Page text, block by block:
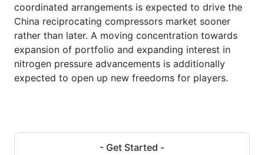
coordinated arrangements is expected to drive the
China reciprocating compressors market sooner
rather than later. A moving concentration towards
expansion of portfolio and expanding interest in
nitrogen pressure advancements is additionally
expected to open up new freedoms for players.
- Get Started -